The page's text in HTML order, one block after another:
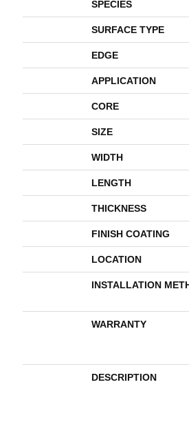
SPECIES
SURFACE TYPE
EDGE
APPLICATION
CORE
SIZE
WIDTH
LENGTH
THICKNESS
FINISH COATING
LOCATION
INSTALLATION
WARRANTY
DESCRIPTION